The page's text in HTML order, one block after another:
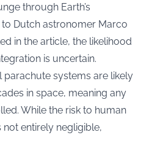
through Earth’s
Dutch astronomer Marco
in the article, the likelihood
is uncertain.
parachute systems are likely
in space, meaning any
While the risk to human
not entirely negligible,